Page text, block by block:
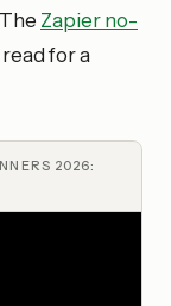
Zapier no-
for a
2026: